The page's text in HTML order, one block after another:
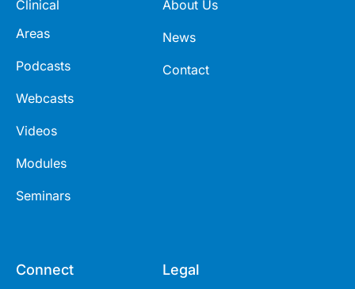
Clinical
Areas
Podcasts
Webcasts
Videos
Modules
Seminars
About Us
News
Contact
Connect Legal